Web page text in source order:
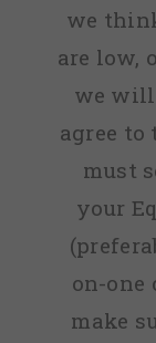
we
are low,
we will
agree to
must
your
on-
make